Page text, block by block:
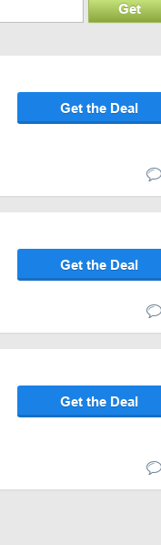
Get
Get the Deal
Get the Deal
Get the Deal